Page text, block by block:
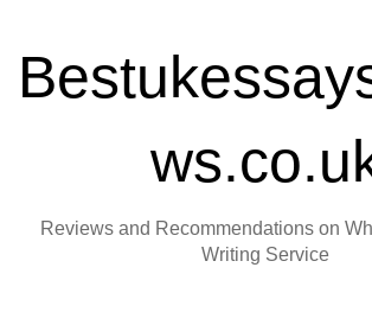
Reviews and Recommendations on
Writing Service